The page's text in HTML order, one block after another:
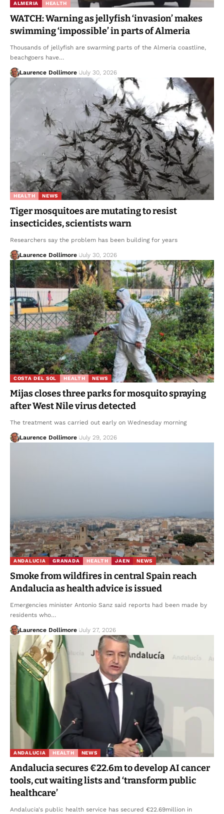
ALMERIA HEALTH
WATCH: Warning as jellyfish ‘invasion’ makes
swimming ‘impossible’ in parts of Almeria
Thousands of jellyfish are swarming parts of the Almeria coastline,
beachgoers have…
Laurence Dollimore July 30, 2026
HEALTH NEWS
Tiger mosquitoes are mutating to resist
insecticides, scientists warn
Researchers say the problem has been building for years
Laurence Dollimore July 30, 2026
COSTA DEL SOL HEALTH NEWS
Mijas closes three parks for mosquito spraying
after West Nile virus detected
The treatment was carried out early on Wednesday morning
Laurence Dollimore July 29, 2026
ANDALUCIA GRANADA HEALTH JAEN NEWS
Smoke from wildfires in central Spain reach
Andalucia as health advice is issued
Emergencies minister Antonio Sanz said reports had been made by
residents who…
Laurence Dollimore July 27, 2026
ANDALUCIA HEALTH NEWS
Andalucia secures €22.6m to develop AI cancer
tools, cut waiting lists and ‘transform public
healthcare’
Andalucia's public health service has secured €22.69million in